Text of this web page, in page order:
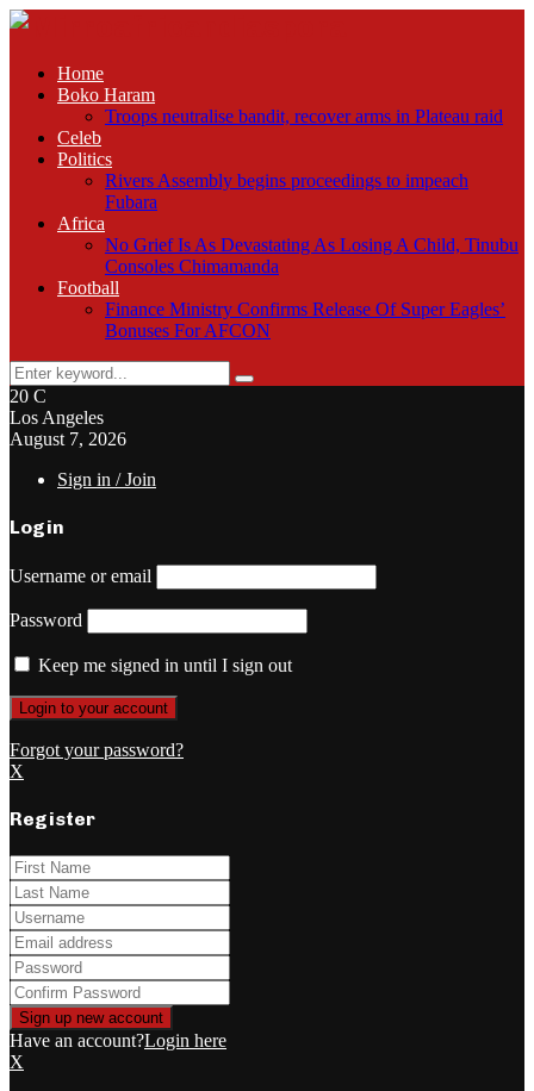
Home
Boko Haram
Troops neutralise bandit, recover arms in Plateau raid
Celeb
Politics
Rivers Assembly begins proceedings to impeach
Fubara
Africa
No Grief Is As Devastating As Losing A Child, Tinubu
Consoles Chimamanda
Football
Finance Ministry Confirms Release Of Super Eagles’
Bonuses For AFCON
Search
for:
Search
20 C
Los Angeles
August 7, 2026
Sign in / Join
Login
Username or email
Password
Keep me signed in until I sign out
Forgot your password?
X
Register
Have an account?Login here
X